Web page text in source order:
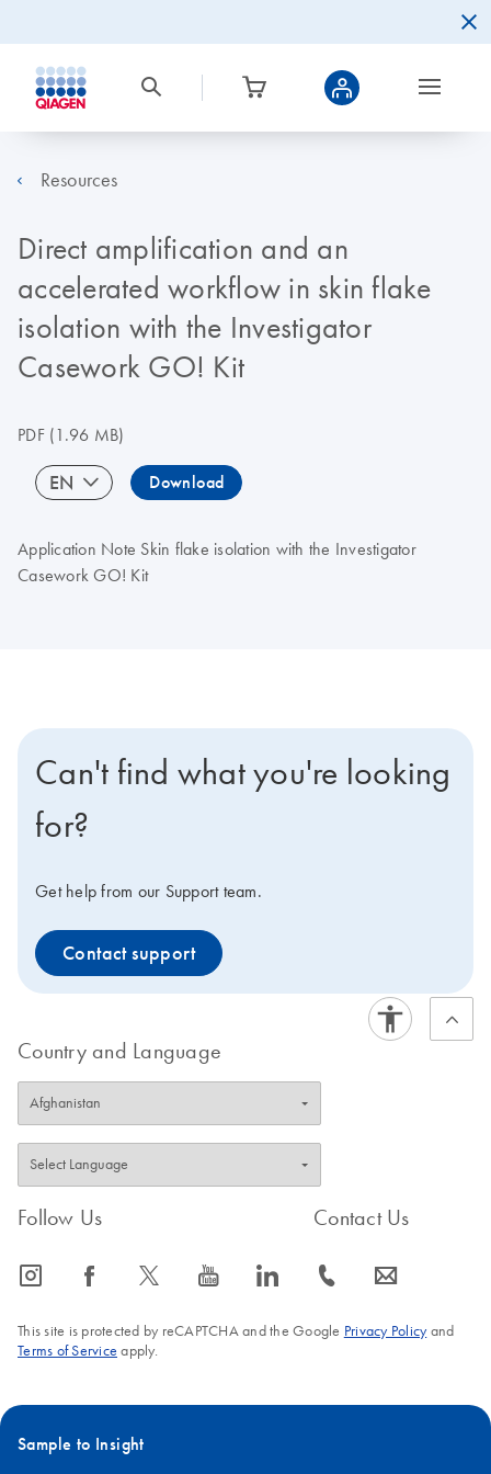
Resources
Direct amplification and an
accelerated workflow in skin flake
isolation with the Investigator
Casework GO! Kit
PDF(1.96 MB)
EN Download
Application Note Skin flake isolation with the Investigator
Casework GO! Kit
Can't find what you're looking
for?
Get help from our Support team.
Contact support
Country and Language
Follow Us
icon_0065_instagram-s icon_0064_facebook-s icon_0340_cc_gen_x-s icon_0077_youtube-s icon_0066_linkedin-s
Contact Us
icon_0072_phone-s icon_0063_envelope-s
This site is protected by reCAPTCHA and the Google Privacy Policyand
Terms of Service apply.
Sample to Insight